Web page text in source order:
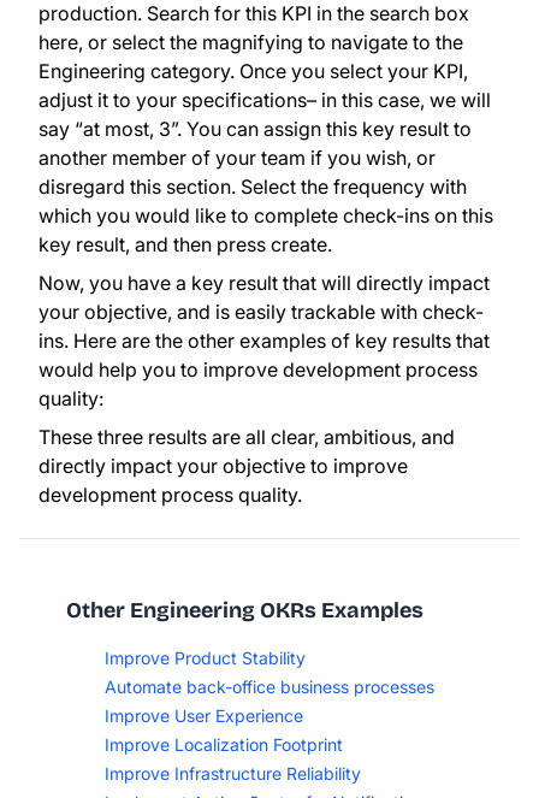
production. Search for this KPI in the search box
here, or select the magnifying to navigate to the
Engineering category. Once you select your KPI,
adjust it to your specifications– in this case, we will
say “at most, 3”. You can assign this key result to
another member of your team if you wish, or
disregard this section. Select the frequency with
which you would like to complete check-ins on this
key result, and then press create.
Now, you have a key result that will directly impact
your objective, and is easily trackable with check-
ins. Here are the other examples of key results that
would help you to improve development process
quality:
These three results are all clear, ambitious, and
directly impact your objective to improve
development process quality.
Other Engineering OKRs Examples
Improve Product Stability
Automate back-office business processes
Improve User Experience
Improve Localization Footprint
Improve Infrastructure Reliability